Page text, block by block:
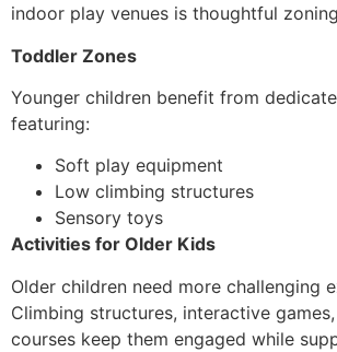
indoor play venues is thoughtful
Toddler Zones
Younger children benefit from
featuring:
Soft play equipment
Low climbing structures
Sensory toys
Activities for Older Kids
Older children need more challenging
Climbing structures, interactive
courses keep them engaged while